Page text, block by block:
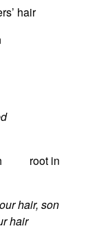
hair
root in
hair, son
hair